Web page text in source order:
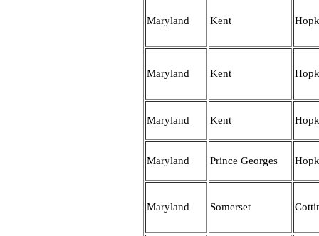
Maryland Kent
Maryland Kent
Maryland Kent
Maryland Prince Georges
Maryland Somerset